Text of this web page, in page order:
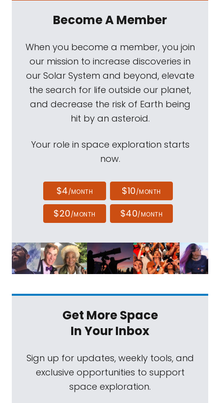
Become A Member
When you become a member, you join
our mission to increase discoveries in
our Solar System and beyond, elevate
the search for life outside our planet,
and decrease the risk of Earth being
hit by an asteroid.
Your role in space exploration starts
now.
$4/MONTH $10/MONTH
$20/MONTH $40/MONTH
Get More Space
In Your Inbox
Sign up for updates, weekly tools, and
exclusive opportunities to support
space exploration.